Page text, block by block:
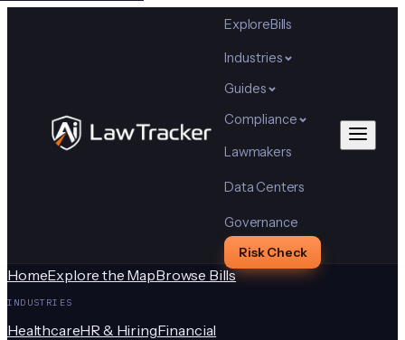
ExploreBills
Industries
Guides
Compliance
Lawmakers
Data Centers
Governance
Risk Check
HomeExplore the MapBrowse Bills
INDUSTRIES
HealthcareHR & HiringFinancial